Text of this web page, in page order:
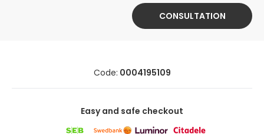
CONSULTATION
Code: 0004195109
Easy and safe checkout